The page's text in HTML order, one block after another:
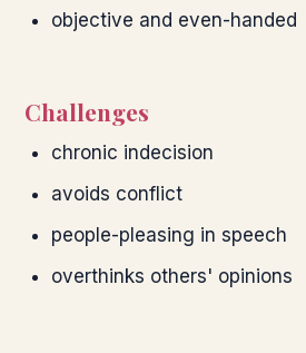
objective and even-handed
Challenges
chronic indecision
avoids conflict
people-pleasing in speech
overthinks others' opinions